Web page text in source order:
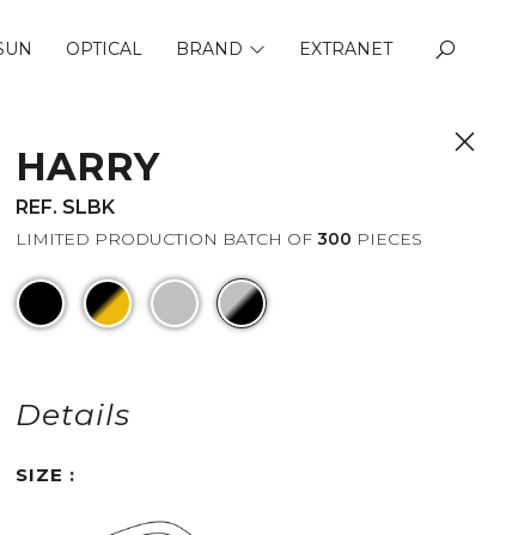
OPTICAL BRAND EXTRANET
HARRY
REF. SLBK
LIMITED PRODUCTION BATCH OF 300 PIECES
Details
SIZE :